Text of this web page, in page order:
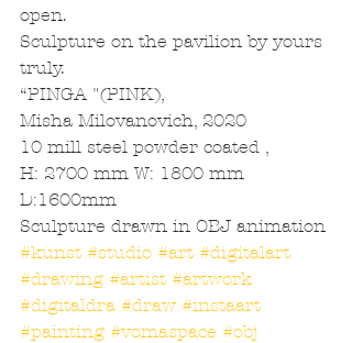
open.
Sculpture on the pavilion by yours
truly.
“PINGA "(PINK),
Misha Milovanovich, 2020
10 mill steel powder coated ,
H: 2700 mm W: 1800 mm
D:1600mm
Sculpture drawn in OBJ animation
#kunst #studio #art #digitalart
#drawing #artist #artwork
#digitaldra #draw #instaart
#painting #vomaspace #obj